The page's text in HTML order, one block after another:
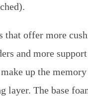
that offer more
and more
up the
layer. The base